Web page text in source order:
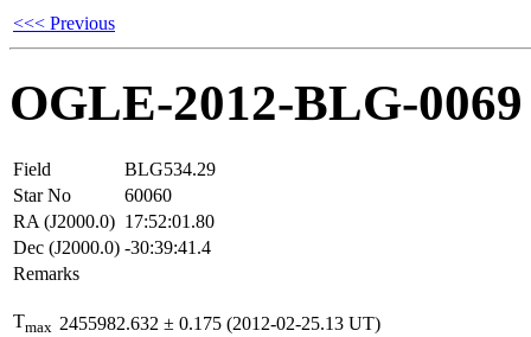
<<< Previous
OGLE-2012-BLG-0069
Field
BLG534.29
Star No
60060
RA (J2000.0) 17:52:01.80
Dec (J2000.0) -30:39:41.4
Remarks
Tmax 2455982.632 ± 0.175 (2012-02-25.13 UT)